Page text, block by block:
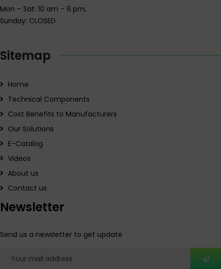
Mon – Sat: 10 am – 6 pm,
Sunday: CLOSED
Sitemap
Home
Technical Components
Cost Benefits to Manufacturers
Our Solutions
E-Catalog
Videos
About us
Contact us
Newsletter
Send us a newsletter to get update